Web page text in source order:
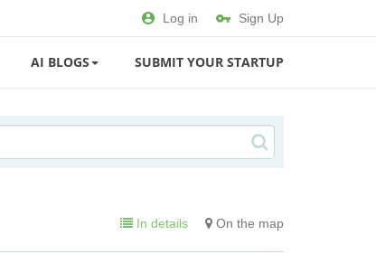
Log in Sign Up
AI BLOGS SUBMIT YOUR STARTUP
In details On the map